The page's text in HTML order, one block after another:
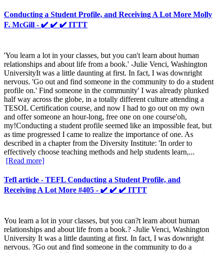
Conducting a Student Profile, and Receiving A Lot More Molly
F. McGill - ✔️ ✔️ ✔️ ITTT
'You learn a lot in your classes, but you can't learn about human
relationships and about life from a book.' -Julie Venci, Washington
UniversityIt was a little daunting at first. In fact, I was downright
nervous. 'Go out and find someone in the community to do a student
profile on.' Find someone in the community' I was already plunked
half way across the globe, in a totally different culture attending a
TESOL Certification course, and now I had to go out on my own
and offer someone an hour-long, free one on one course'oh,
my!Conducting a student profile seemed like an impossible feat, but
as time progressed I came to realize the importance of one. As
described in a chapter from the Diversity Institute: 'In order to
effectively choose teaching methods and help students learn,...
[Read more]
Tefl article - TEFL Conducting a Student Profile, and
Receiving A Lot More #405 - ✔️ ✔️ ✔️ ITTT
You learn a lot in your classes, but you can?t learn about human
relationships and about life from a book.? -Julie Venci, Washington
University It was a little daunting at first. In fact, I was downright
nervous. ?Go out and find someone in the community to do a